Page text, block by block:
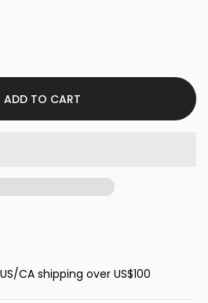
ADD TO CART
CA shipping over US$100